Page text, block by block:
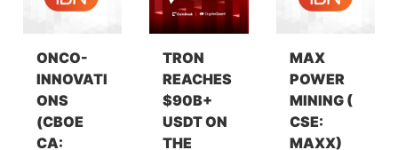
ONCO-
INNOVATI
ONS
(CBOE
CA:
TRON
REACHES
$90B+
USDT ON
THE
MAX
POWER
MINING (
CSE:
MAXX)